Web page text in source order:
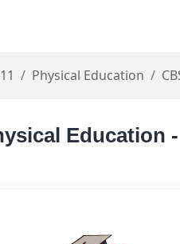
Physical Education
Education